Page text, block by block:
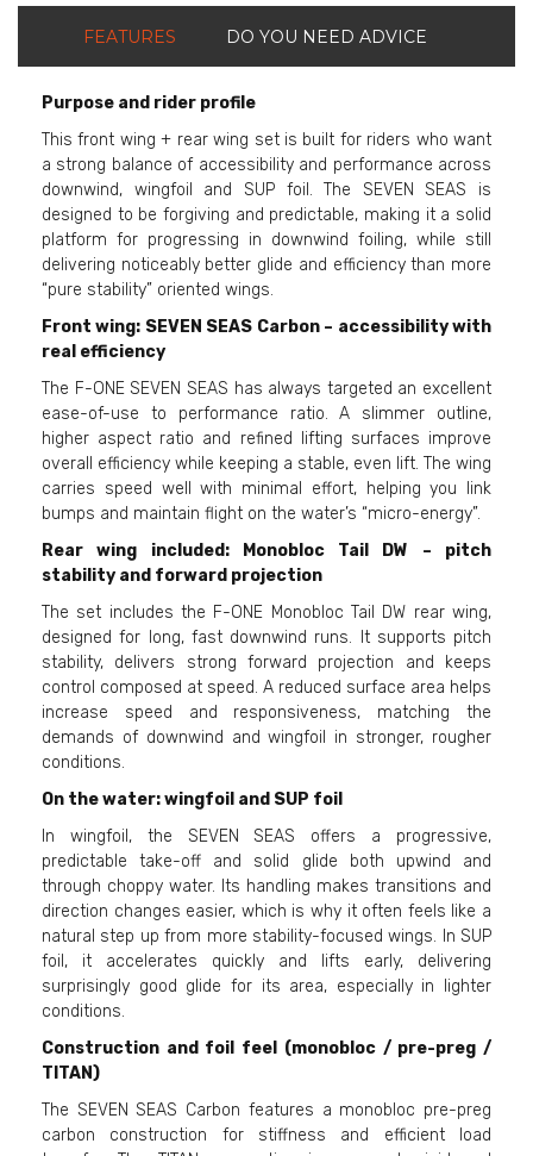
FEATURES DO YOU NEED ADVICE
Purpose and rider profile
This front wing + rear wing set is built for riders who want
a strong balance of accessibility and performance across
downwind, wingfoil and SUP foil. The SEVEN SEAS is
designed to be forgiving and predictable, making it a solid
platform for progressing in downwind foiling, while still
delivering noticeably better glide and efficiency than more
“pure stability” oriented wings.
Front wing: SEVEN SEAS Carbon – accessibility with
real efficiency
The F-ONE SEVEN SEAS has always targeted an excellent
ease-of-use to performance ratio. A slimmer outline,
higher aspect ratio and refined lifting surfaces improve
overall efficiency while keeping a stable, even lift. The wing
carries speed well with minimal effort, helping you link
bumps and maintain flight on the water’s “micro-energy”.
Rear wing included: Monobloc Tail DW – pitch
stability and forward projection
The set includes the F-ONE Monobloc Tail DW rear wing,
designed for long, fast downwind runs. It supports pitch
stability, delivers strong forward projection and keeps
control composed at speed. A reduced surface area helps
increase speed and responsiveness, matching the
demands of downwind and wingfoil in stronger, rougher
conditions.
On the water: wingfoil and SUP foil
In wingfoil, the SEVEN SEAS offers a progressive,
predictable take-off and solid glide both upwind and
through choppy water. Its handling makes transitions and
direction changes easier, which is why it often feels like a
natural step up from more stability-focused wings. In SUP
foil, it accelerates quickly and lifts early, delivering
surprisingly good glide for its area, especially in lighter
conditions.
Construction and foil feel (monobloc / pre-preg /
TITAN)
The SEVEN SEAS Carbon features a monobloc pre-preg
carbon construction for stiffness and efficient load